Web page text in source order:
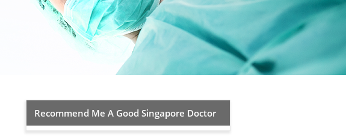
Recommend Me A Good Singapore Doctor